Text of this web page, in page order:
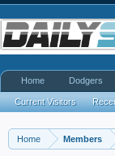
Home Members
Home Dodgers
Current Visitors